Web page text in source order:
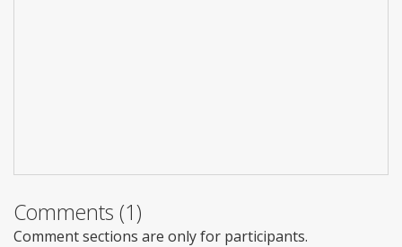
Comments (1)
Comment sections are only for participants.